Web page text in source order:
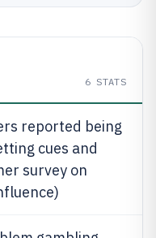
6 STATS
reported being
cues and
survey on